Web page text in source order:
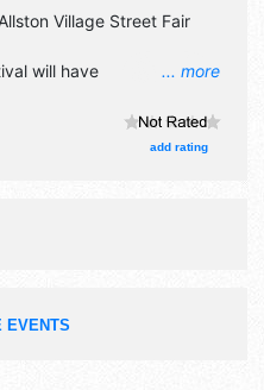
... more
Village Street Fair
will have
market and homegrown
booths. There will be 1
add rating
EVENTS